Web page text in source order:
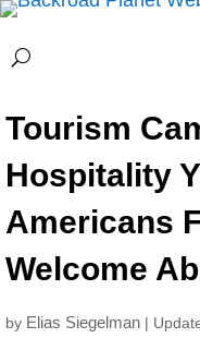
Tourism
Hospitality
Americans
Welcome
by Elias Siegelman |